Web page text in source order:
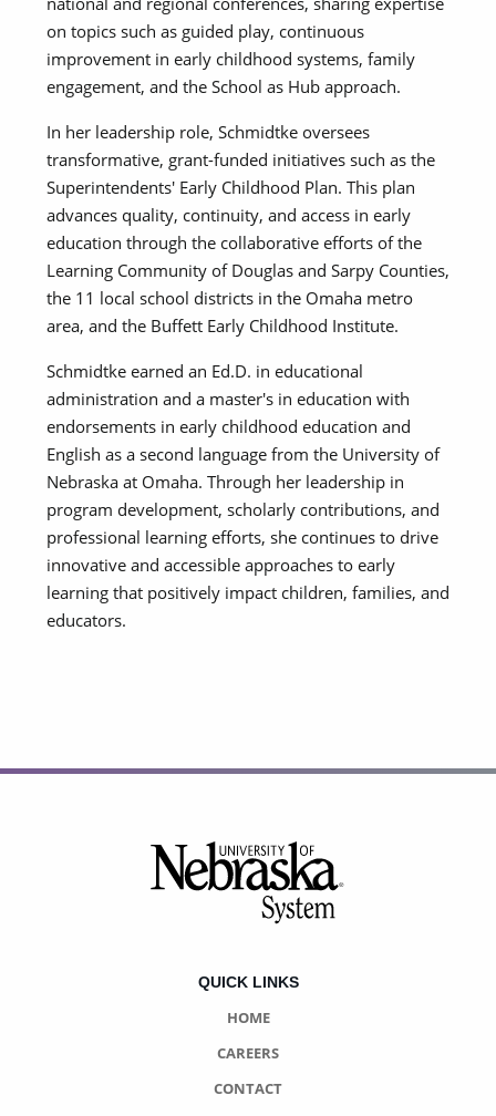
on topics such as guided play, continuous
improvement in early childhood systems, family
engagement, and the School as Hub approach.
In her leadership role, Schmidtke oversees
transformative, grant-funded initiatives such as the
Superintendents' Early Childhood Plan. This plan
advances quality, continuity, and access in early
education through the collaborative efforts of the
Learning Community of Douglas and Sarpy Counties,
the 11 local school districts in the Omaha metro
area, and the Buffett Early Childhood Institute.
Schmidtke earned an Ed.D. in educational
administration and a master's in education with
endorsements in early childhood education and
English as a second language from the University of
Nebraska at Omaha. Through her leadership in
program development, scholarly contributions, and
professional learning efforts, she continues to drive
innovative and accessible approaches to early
learning that positively impact children, families, and
educators.
QUICK LINKS
HOME
CAREERS
CONTACT